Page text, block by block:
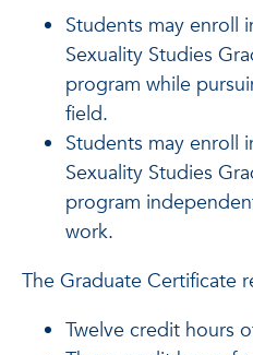
Students may enroll
Sexuality Studies
program while
field.
Students may enroll
Sexuality Studies
program
work.
The Graduate Certificate
Twelve credit hours